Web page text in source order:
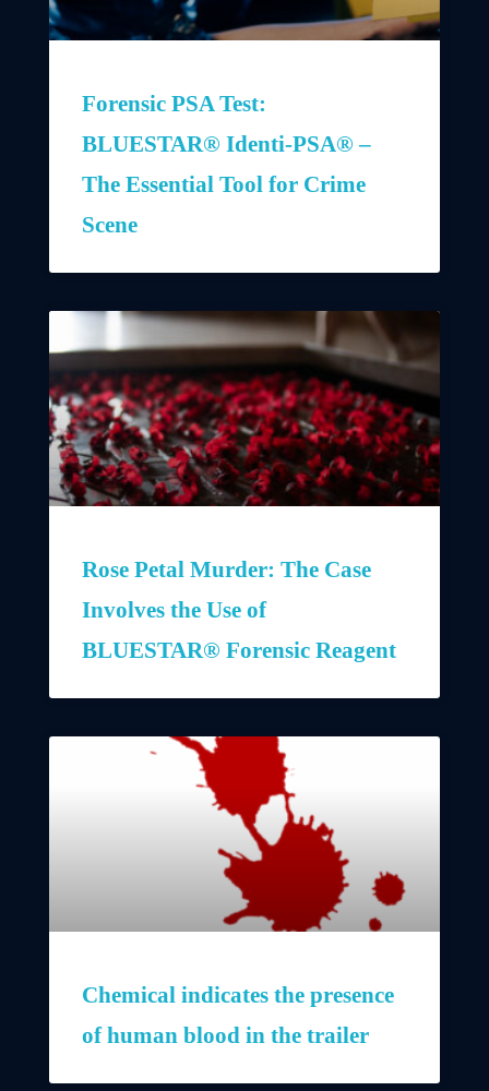
Forensic PSA Test:
BLUESTAR® Identi-PSA® –
The Essential Tool for Crime
Scene
Rose Petal Murder: The Case
Involves the Use of
BLUESTAR® Forensic Reagent
Chemical indicates the presence
of human blood in the trailer